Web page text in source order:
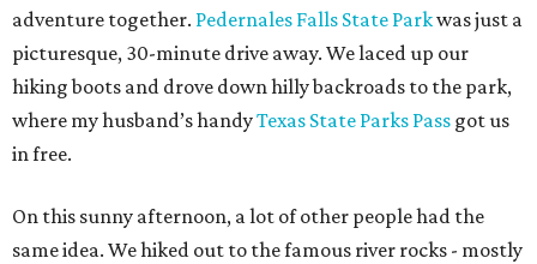
adventure together. Pedernales Falls State Parkwas just a
picturesque, 30-minute drive away. We laced up our
hiking boots and drove down hilly backroads to the park,
where my husband’s handyTexas State Parks Pass got us
in free.
On this sunny afternoon, a lot of other people had the
same idea. We hiked out to the famous river rocks - mostly